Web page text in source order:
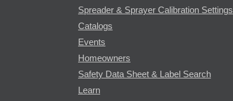
Spreader & Sprayer Calibration Settings
Catalogs
Events
Homeowners
Safety Data Sheet & Label Search
Learn